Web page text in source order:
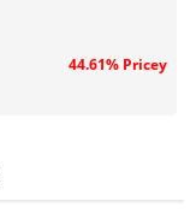
44.61% Pricey